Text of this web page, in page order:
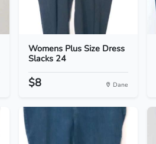
Womens Plus Size Dress
Slacks 24
$8 Dane